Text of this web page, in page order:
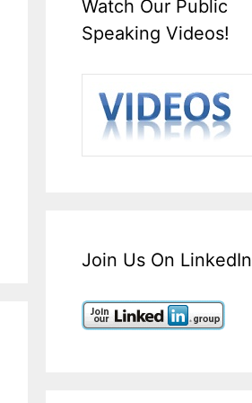
Watch Our Public
Speaking Videos!
Join Us On LinkedIn